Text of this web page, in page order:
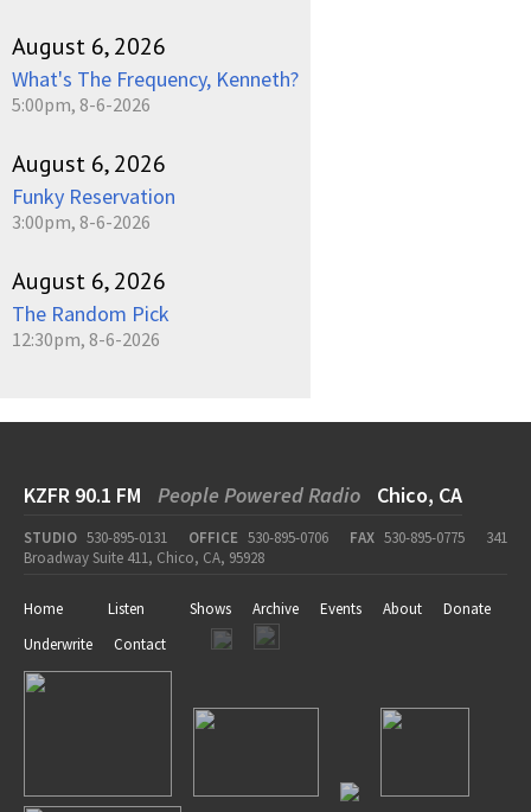
August 6, 2026
What's The Frequency, Kenneth?
5:00pm, 8-6-2026
August 6, 2026
Funky Reservation
3:00pm, 8-6-2026
August 6, 2026
The Random Pick
12:30pm, 8-6-2026
KZFR 90.1 FM People Powered Radio Chico, CA
STUDIO 530-895-0131 OFFICE 530-895-0706 FAX 530-895-0775
341
Broadway Suite 411, Chico, CA, 95928
Home Listen Shows Archive Events About
Donate
Underwrite
Contact